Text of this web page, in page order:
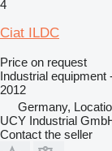
4
Ciat ILDC
Price on request
Industrial equipment
2012
Germany,
UCY Industrial
Contact the seller